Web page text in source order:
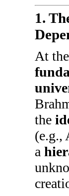
1.
At
the
(e.g.,
a